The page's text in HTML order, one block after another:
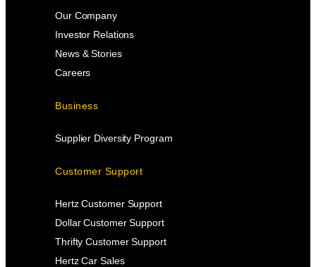
Our Company
Investor Relations
News & Stories
Careers
Business
Supplier Diversity Program
Customer Support
Hertz Customer Support
Dollar Customer Support
Thrifty Customer Support
Hertz Car Sales